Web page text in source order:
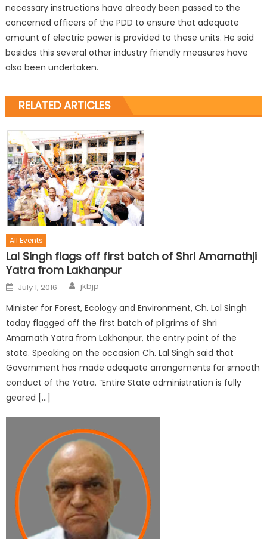
necessary instructions have already been passed to the
concerned officers of the PDD to ensure that adequate
amount of electric power is provided to these units. He said
besides this several other industry friendly measures have
also been undertaken.
RELATED ARTICLES
All Events
Lal Singh flags off first batch of Shri Amarnathji
Yatra from Lakhanpur
July 1, 2016 jkbjp
Minister for Forest, Ecology and Environment, Ch. Lal Singh
today flagged off the first batch of pilgrims of Shri
Amarnath Yatra from Lakhanpur, the entry point of the
state. Speaking on the occasion Ch. Lal Singh said that
Government has made adequate arrangements for smooth
conduct of the Yatra. “Entire State administration is fully
geared […]